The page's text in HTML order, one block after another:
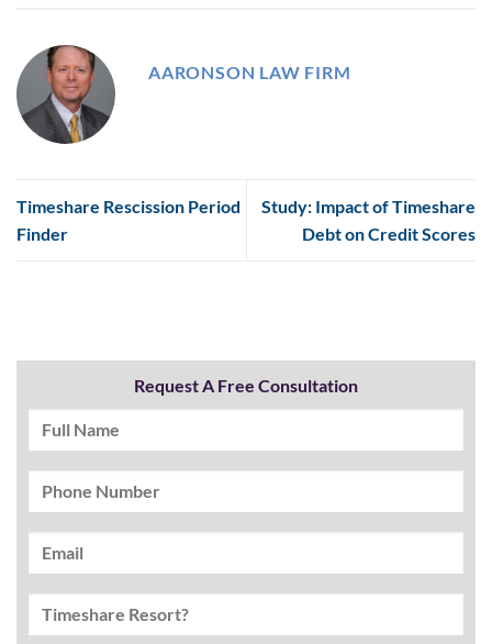
AARONSON LAW FIRM
Timeshare Rescission Period
Finder
Study: Impact of Timeshare
Debt on Credit Scores
Request A Free Consultation